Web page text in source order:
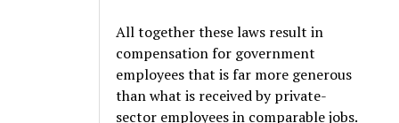
All together these laws result in
compensation for government
employees that is far more generous
than what is received by private-
sector employees in comparable jobs.